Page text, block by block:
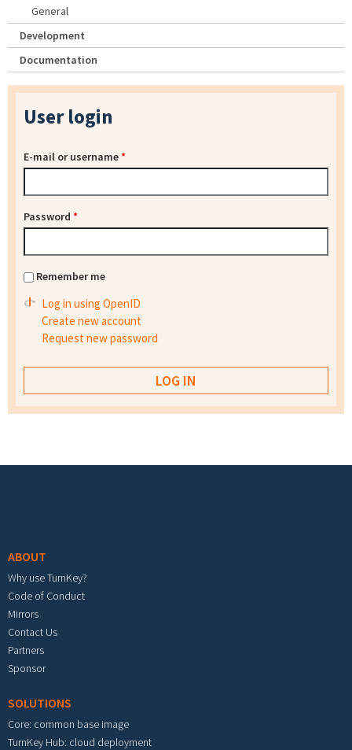
General
Development
Documentation
User login
E-mail or username*
Password *
Remember me
Log in using OpenID
Create new account
Request new password
ABOUT
Why use TurnKey?
Code of Conduct
Mirrors
Contact Us
Partners
Sponsor
SOLUTIONS
Core: common base image
TurnKey Hub: cloud deployment